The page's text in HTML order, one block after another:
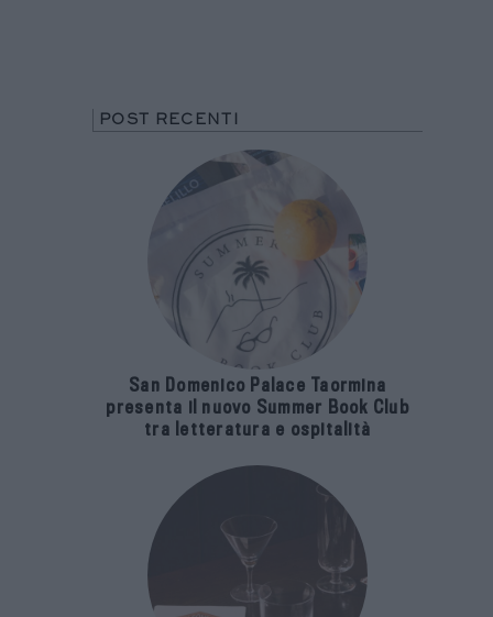
POST RECENTI
San Domenico Palace Taormina
presenta il nuovo Summer Book Club
tra letteratura e ospitalità